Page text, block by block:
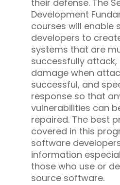
their defense. The
Development
courses will enable
developers to
systems that are
successfully
damage when
successful, and
response so that
vulnerabilities can
repaired. The best
covered in this
software
information
those who use or
source software.